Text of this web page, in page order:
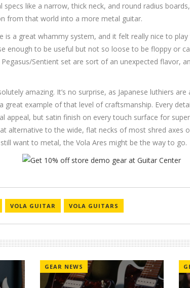
specs like a narrow, thick neck, and round radius
from that world into a more metal guitar.
is a great whammy system, and it felt really nice to
enough to be useful but not so loose to be floppy or
Sentient set are sort of an unexpected flavor,
amazing. It’s no surprise, as Japanese luthiers are
great example of that level of craftsmanship. Every
appeal, but satin finish on every touch surface for
alternative to the wide, flat necks of most shred axes
want to metal, the Vola Ares might be the way to go.
VOLA GUITAR VOLA GUITARS
GEAR NEWS